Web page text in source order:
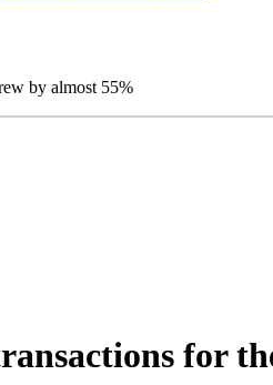
by almost 55%
for